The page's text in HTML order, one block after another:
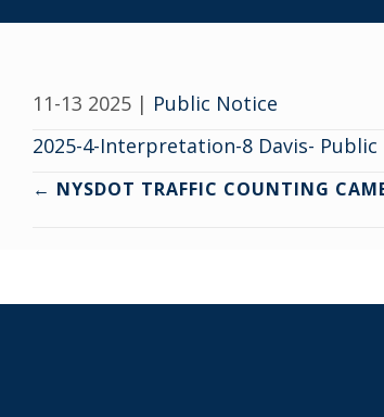
11-13 2025 | Public Notice
2025-4-Interpretation-8 Davis-
Posts
← NYSDOT TRAFFIC COUNTING